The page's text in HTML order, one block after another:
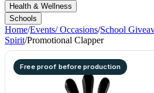
Health & Wellness
Schools
Home/Events/ Occasions/School
Spirit/Promotional Clapper
Free proof before production